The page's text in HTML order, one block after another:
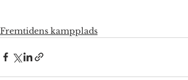
Fremtidens kampplads